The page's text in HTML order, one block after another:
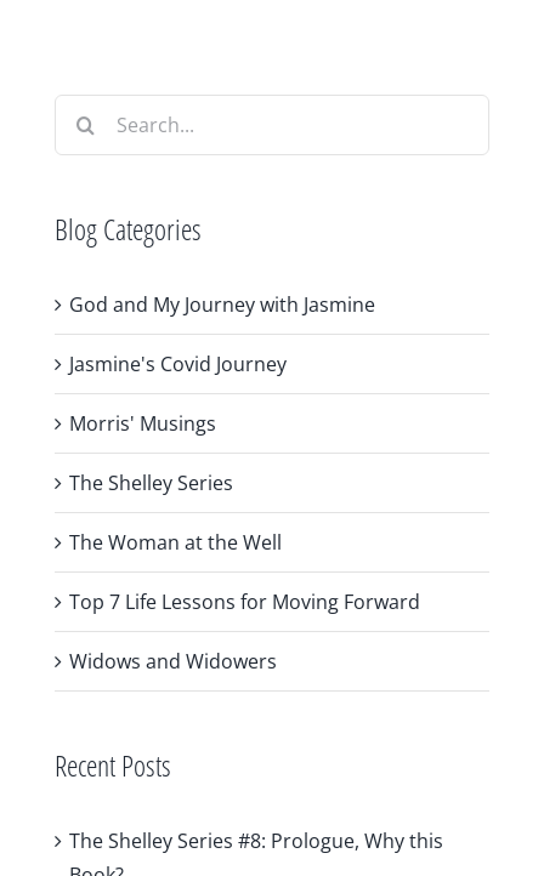
Search
Blog Categories
God and My Journey with Jasmine
Jasmine's Covid Journey
Morris' Musings
The Shelley Series
The Woman at the Well
Top 7 Life Lessons for Moving Forward
Widows and Widowers
Recent Posts
The Shelley Series #8: Prologue, Why this